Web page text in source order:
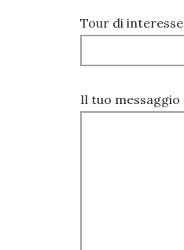
Tour di interesse
Il tuo messaggio